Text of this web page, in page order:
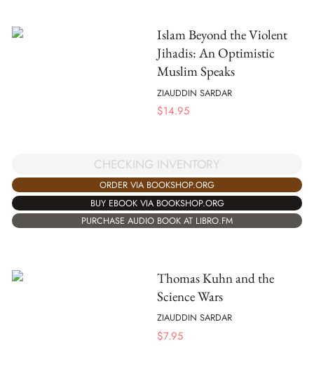
Islam Beyond the Violent
Jihadis: An Optimistic
Muslim Speaks
ZIAUDDIN SARDAR
$14.95
CHECKING INVENTORY
ORDER VIA BOOKSHOP.ORG
BUY EBOOK VIA BOOKSHOP.ORG
PURCHASE AUDIO BOOK AT LIBRO.FM
Thomas Kuhn and the
Science Wars
ZIAUDDIN SARDAR
$7.95